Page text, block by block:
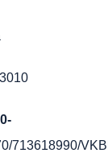
713618990/